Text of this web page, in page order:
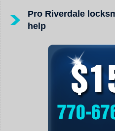
Pro Riverdale
help